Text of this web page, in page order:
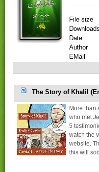
File size
Downloads
Date
Author
EMail
The Story of Khalil
More than
who met
5
watch the
website.
this will